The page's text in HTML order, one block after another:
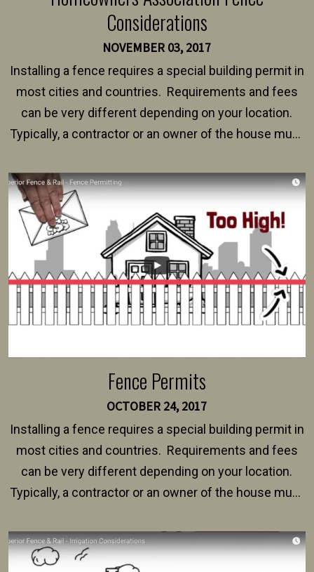
Considerations
NOVEMBER 03, 2017
Installing a fence requires a special building permit in
most cities and countries. Requirements and fees
can be very different depending on your location.
Typically, a contractor or an owner of the house must
survey, along with the specifications and plans for an
intended fence. Permit fees generally range between
$150 and $400.
Fence Permits
OCTOBER 24, 2017
Installing a fence requires a special building permit in
most cities and countries. Requirements and fees
can be very different depending on your location.
Typically, a contractor or an owner of the house must
survey, along with the specifications and plans for an
intended fence. Permit fees generally range between